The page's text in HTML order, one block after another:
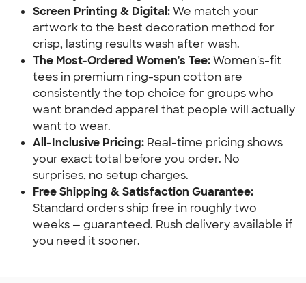
Screen Printing & Digital:We match your
artwork to the best decoration method for
crisp, lasting results wash after wash.
The Most-Ordered Women's Tee:Women's-fit
tees in premium ring-spun cotton are
consistently the top choice for groups who
want branded apparel that people will actually
want to wear.
All-Inclusive Pricing: Real-time pricing shows
your exact total before you order. No
surprises, no setup charges.
Free Shipping & Satisfaction Guarantee:
Standard orders ship free in roughly two
weeks — guaranteed. Rush delivery available if
you need it sooner.